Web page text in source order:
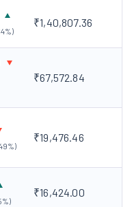
Vora is the Managing
CDSL. He has been in
Under his leadership,
of India with over 2
and the only
International Financial
is a key driver and
₹1,40,807.36
₹67,572.84
₹19,476.46
₹16,424.00